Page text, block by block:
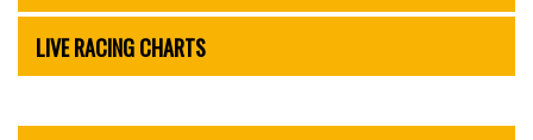
LIVE RACING CHARTS